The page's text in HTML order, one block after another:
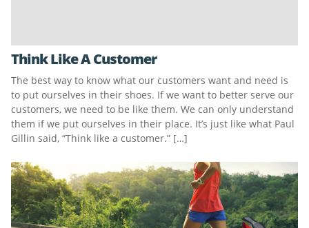
Think Like A Customer
The best way to know what our customers want and need is
to put ourselves in their shoes. If we want to better serve our
customers, we need to be like them. We can only understand
them if we put ourselves in their place. It’s just like what Paul
Gillin said, “Think like a customer.” […]